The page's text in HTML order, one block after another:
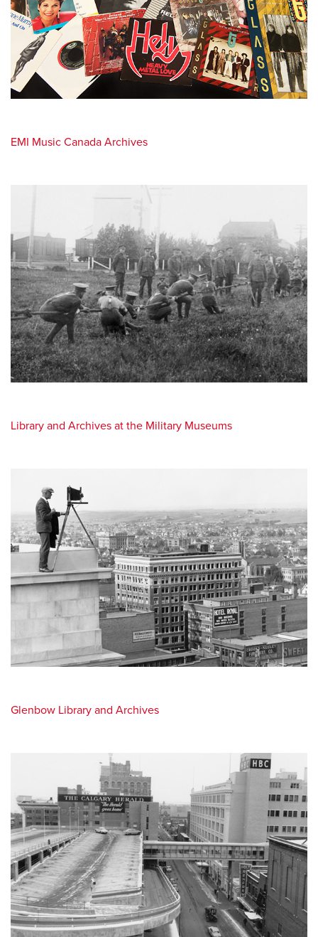
EMI Music Canada Archives
Library and Archives at the Military Museums
Glenbow Library and Archives